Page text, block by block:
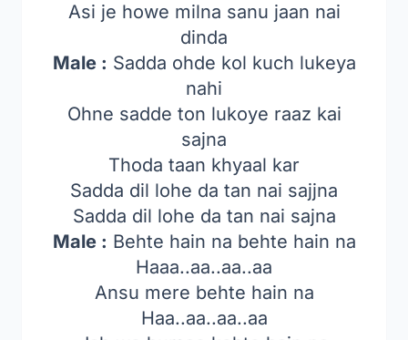
Asi je howe milna sanu jaan nai
dinda
Male : Sadda ohde kol kuch lukeya
nahi
Ohne sadde ton lukoye raaz kai
sajna
Thoda taan khyaal kar
Sadda dil lohe da tan nai sajjna
Sadda dil lohe da tan nai sajna
Male : Behte hain na behte hain na
Haaa..aa..aa..aa
Ansu mere behte hain na
Haa..aa..aa..aa